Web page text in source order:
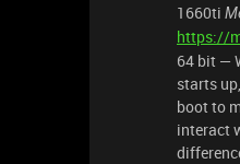
1660ti
https://
64 bit —
starts
boot to
interact